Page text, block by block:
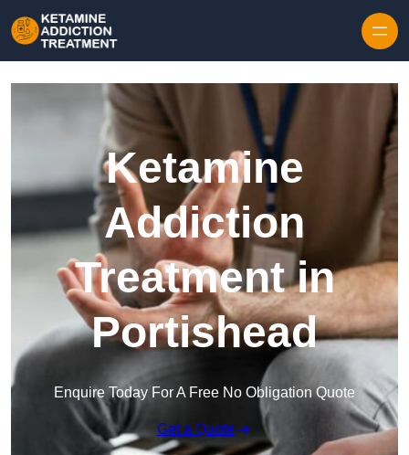
Ketamine
Addiction
Treatment in
Portishead
Enquire Today For A Free No Obligation Quote
Get a Quote